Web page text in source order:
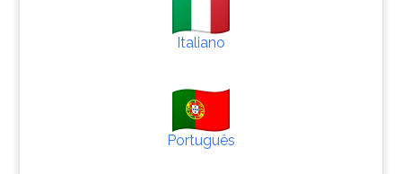
Italiano
Português